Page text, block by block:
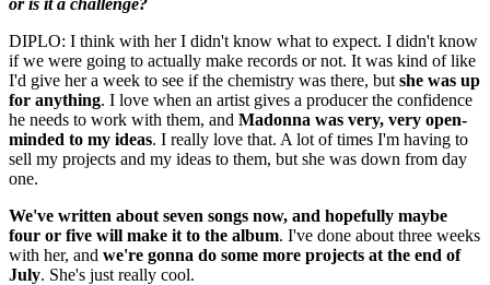
DIPLO: I think with her I didn't know what to expect. I didn't know
if we were going to actually make records or not. It was kind of like
I'd give her a week to see if the chemistry was there, but she was up
for anything. I love when an artist gives a producer the confidence
he needs to work with them, and Madonna was very, very open-
minded to my ideas. I really love that. A lot of times I'm having to
sell my projects and my ideas to them, but she was down from day
one.
We've written about seven songs now, and hopefully maybe
four or five will make it to the album. I've done about three weeks
with her, and we're gonna do some more projects at the end of
July. She's just really cool.